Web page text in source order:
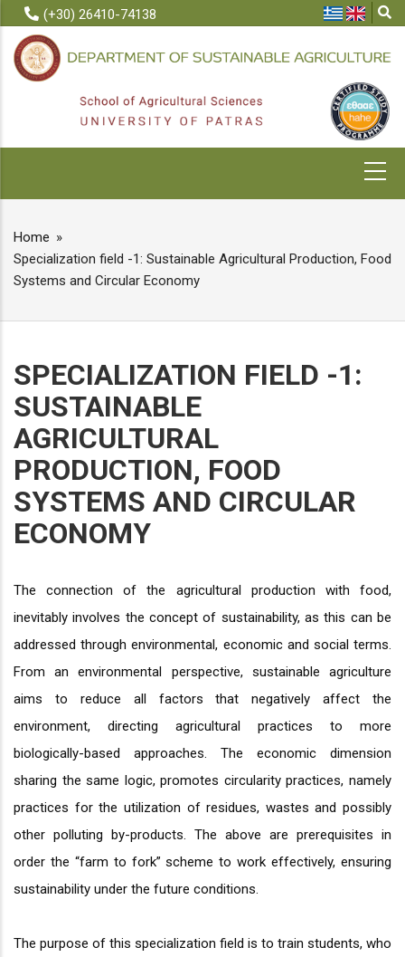
main
content
(+30) 26410-74138
BREADCRUMB
Home
Specialization field -1: Sustainable Agricultural Production, Food
Systems and Circular Economy
SPECIALIZATION FIELD -1:
SUSTAINABLE
AGRICULTURAL
PRODUCTION, FOOD
SYSTEMS AND CIRCULAR
ECONOMY
The connection of the agricultural production with food,
inevitably involves the concept of sustainability, as this can be
addressed through environmental, economic and social terms.
From an environmental perspective, sustainable agriculture
aims to reduce all factors that negatively affect the
environment, directing agricultural practices to more
biologically-based approaches. The economic dimension
sharing the same logic, promotes circularity practices, namely
practices for the utilization of residues, wastes and possibly
other polluting by-products. The above are prerequisites in
order the “farm to fork” scheme to work effectively, ensuring
sustainability under the future conditions.
The purpose of this specialization field is to train students, who